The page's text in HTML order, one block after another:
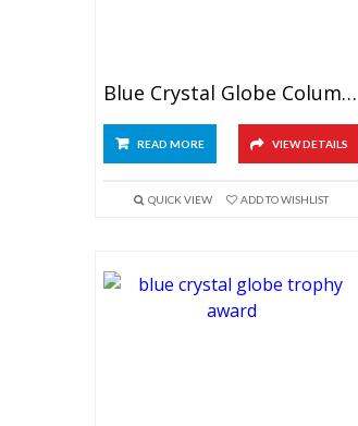
Blue Crystal Globe Column Trophy
READ MORE VIEW DETAILS
QUICK VIEW ADD TO WISHLIST